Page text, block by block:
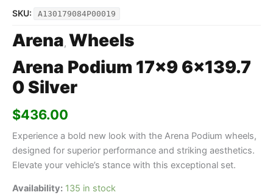
SKU: A130179084P00019
Arena, Wheels
Arena Podium 17×9 6×139.7
0 Silver
$436.00
Experience a bold new look with the Arena Podium wheels,
designed for superior performance and striking aesthetics.
Elevate your vehicle’s stance with this exceptional set.
Availability: 135 in stock